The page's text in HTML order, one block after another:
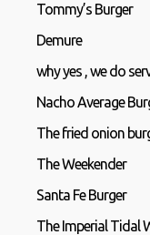
Tommy’s Burger
Demure
why yes , we do
Nacho Average
The fried onion
The Weekender
Santa Fe Burger
The Imperial Tidal